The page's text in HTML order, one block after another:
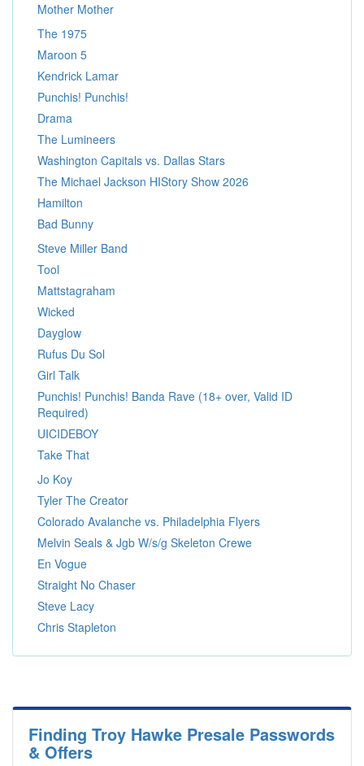
Mother Mother
The 1975
Maroon 5
Kendrick Lamar
Punchis! Punchis!
Drama
The Lumineers
Washington Capitals vs. Dallas Stars
The Michael Jackson HIStory Show 2026
Hamilton
Bad Bunny
Steve Miller Band
Tool
Mattstagraham
Wicked
Dayglow
Rufus Du Sol
Girl Talk
Punchis! Punchis! Banda Rave (18+ over, Valid ID
Required)
UICIDEBOY
Take That
Jo Koy
Tyler The Creator
Colorado Avalanche vs. Philadelphia Flyers
Melvin Seals & Jgb W/s/g Skeleton Crewe
En Vogue
Straight No Chaser
Steve Lacy
Chris Stapleton
Finding Troy Hawke Presale Passwords
& Offers